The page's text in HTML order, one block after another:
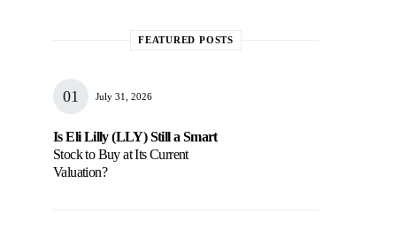
FEATURED POSTS
July 31, 2026
Is Eli Lilly (LLY) Still a Smart
Stock to Buy at Its Current
Valuation?